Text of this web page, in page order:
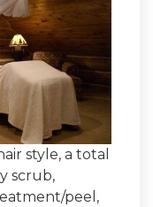
style, a total
scrub,
peel,